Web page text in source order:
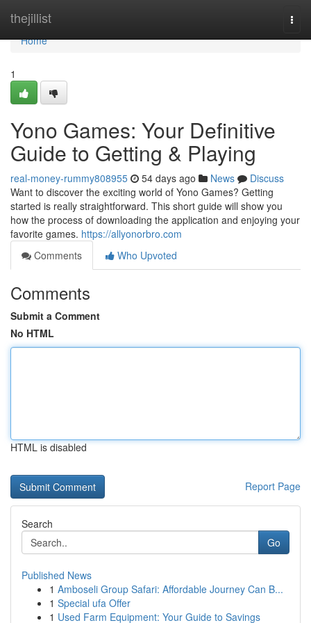
thejillist
Home
Home
1
Yono Games: Your Definitive
Guide to Getting & Playing
real-money-rummy808955 54 days ago News
Discuss
Want to discover the exciting world of Yono Games? Getting
started is really straightforward. This short guide will show you
how the process of downloading the application and enjoying your
favorite games. https://allyonorbro.com
Comments
Who Upvoted
Comments
Submit a Comment
No HTML
HTML is disabled
Report Page
Search
Go
Published News
1 Amboseli Group Safari: Affordable Journey Can B...
1 Special ufa Offer
1 Used Farm Equipment: Your Guide to Savings